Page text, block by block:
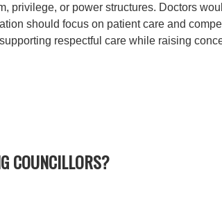
privilege, or power structures. Doctors
should focus on patient care and
respectful care while raising
COUNCILLORS?